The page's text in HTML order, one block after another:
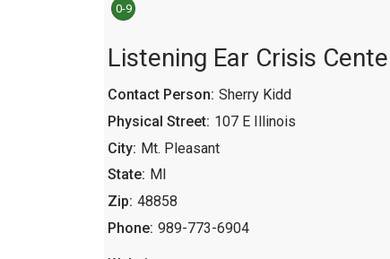
0-9
Listening Ear Crisis
Contact Person: Sherry Kidd
Physical Street: 107 E Illinois
City: Mt. Pleasant
State: MI
Zip: 48858
Phone: 989-773-6904